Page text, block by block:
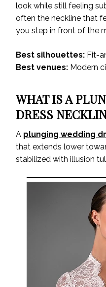
look while still feeling
often the neckline that
you step in front of the
Best silhouettes: Fit-
Best venues: Modern
WHAT IS A
DRESS
A plunging wedding
that extends lower
stabilized with illusion